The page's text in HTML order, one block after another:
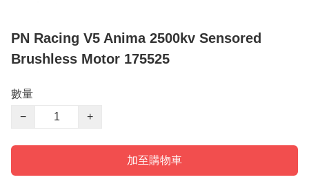
PN Racing V5 Anima 2500kv Sensored
Brushless Motor 175525
數量
−
+
加至購物車